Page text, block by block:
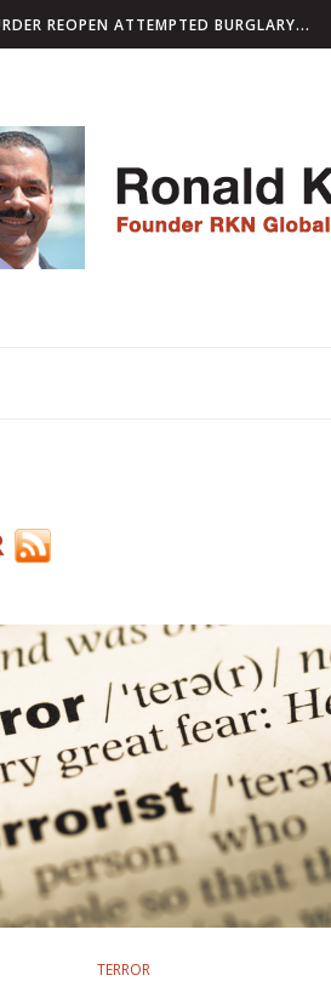
BURGLARY PROBE AS PART...
INTERNATIONAL NETWORK ACCUSED...
TERROR